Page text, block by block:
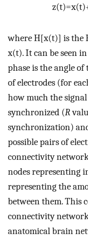
z(t)=x(t)
whereH[x(t)] is the
x(t). It can be seen
phase is the angle
of electrodes (for
how much the
synchronized (R
synchronization)
possible pairs of
connectivity
nodes representing
representing the
between them. This
connectivity
anatomical brain